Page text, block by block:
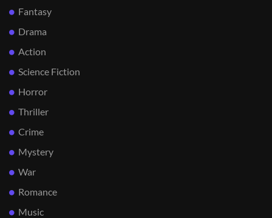
Fantasy
Drama
Action
Science Fiction
Horror
Thriller
Crime
Mystery
War
Romance
Music